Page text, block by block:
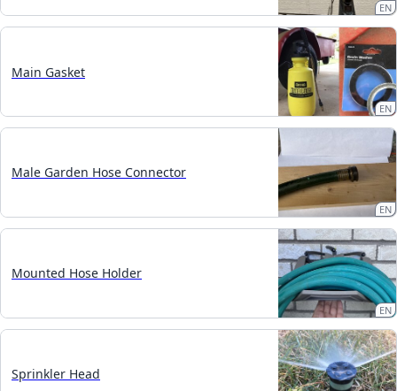
EN
Main Gasket
EN
Male Garden Hose Connector
EN
Mounted Hose Holder
EN
Sprinkler Head